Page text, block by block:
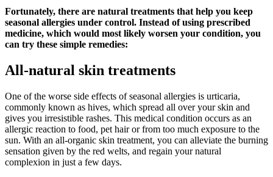
Fortunately, there are natural treatments that help you keep
seasonal allergies under control. Instead of using prescribed
medicine, which would most likely worsen your condition, you
can try these simple remedies:
All-natural skin treatments
One of the worse side effects of seasonal allergies is urticaria,
commonly known as hives, which spread all over your skin and
gives you irresistible rashes. This medical condition occurs as an
allergic reaction to food, pet hair or from too much exposure to the
sun. With an all-organic skin treatment, you can alleviate the burning
sensation given by the red welts, and regain your natural
complexion in just a few days.